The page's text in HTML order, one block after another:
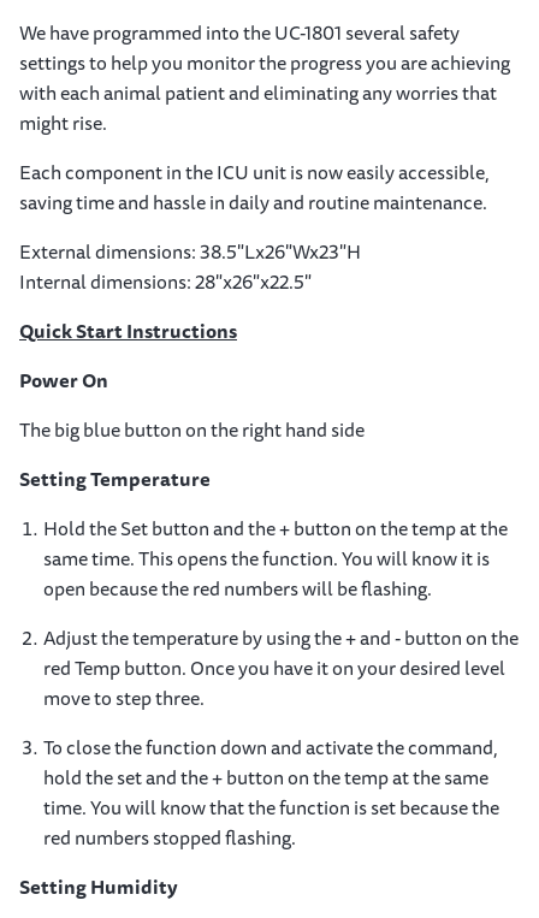
We have programmed into the UC-1801 several safety
settings to help you monitor the progress you are achieving
with each animal patient and eliminating any worries that
might rise.
Each component in the ICU unit is now easily accessible,
saving time and hassle in daily and routine maintenance.
External dimensions: 38.5"Lx26"Wx23"H
Internal dimensions: 28"x26"x22.5"
Quick StartInstructions
Power On
The big blue button on the right hand side
Setting Temperature
Hold the Set button and the + button on the temp at the
same time. This opens the function. You will know it is
open because the red numbers will be flashing.
Adjust the temperature by using the + and - button on the
red Temp button. Once you have it on your desired level
move to step three.
To close the function down and activate the command,
hold the set and the + button on the temp at the same
time. You will know that the function is set because the
red numbers stopped flashing.
Setting Humidity